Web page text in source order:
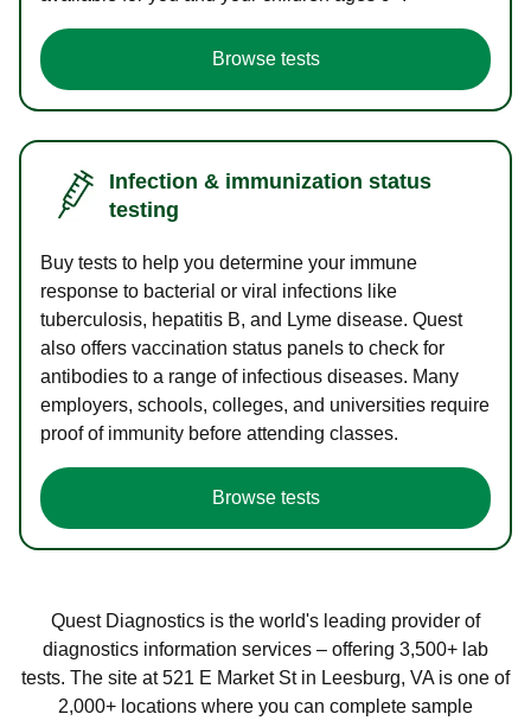
Browse tests
Infection & immunization status
testing
Buy tests to help you determine your immune
response to bacterial or viral infections like
tuberculosis, hepatitis B, and Lyme disease. Quest
also offers vaccination status panels to check for
antibodies to a range of infectious diseases. Many
employers, schools, colleges, and universities require
proof of immunity before attending classes.
Browse tests
Quest Diagnostics is the world's leading provider of
diagnostics information services – offering 3,500+ lab
tests. The site at 521 E Market St in Leesburg, VA is one of
2,000+ locations where you can complete sample